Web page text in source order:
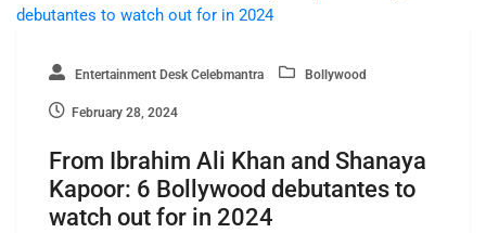
Entertainment Desk Celebmantra Bollywood
February 28, 2024
From Ibrahim Ali Khan and Shanaya
Kapoor: 6 Bollywood debutantes to
watch out for in 2024